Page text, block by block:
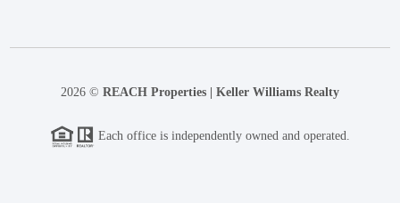
2026 © REACH Properties | Keller Williams Realty
Each office is independently owned and operated.